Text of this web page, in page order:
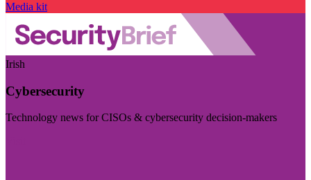
Media kit
Irish
Cybersecurity
Technology news for CISOs & cybersecurity decision-makers